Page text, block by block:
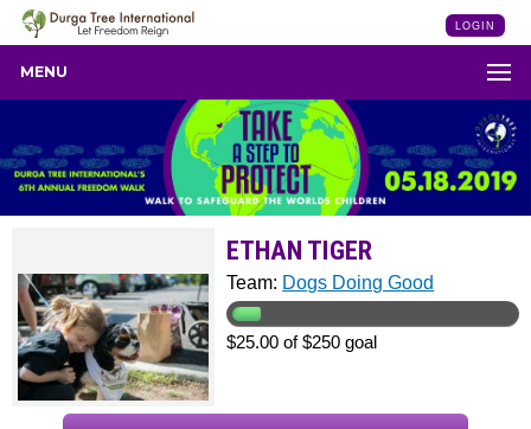
LOGIN
MENU
ETHAN TIGER
Team: Dogs Doing Good
$25.00 of $250 goal